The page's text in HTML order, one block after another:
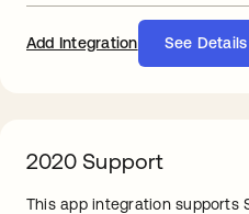
Add Integration See Details
2020 Support
This app integration supports